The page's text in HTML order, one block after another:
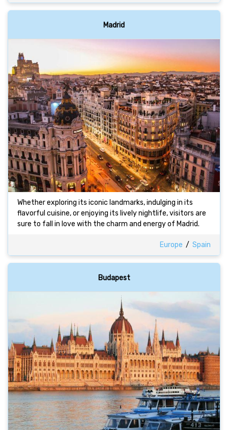
Madrid
Whether exploring its iconic landmarks, indulging in its
flavorful cuisine, or enjoying its lively nightlife, visitors are
sure to fall in love with the charm and energy of Madrid.
Europe / Spain
Budapest